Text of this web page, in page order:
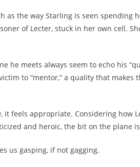
as the way Starling is seen spending
of Lecter, stuck in her own cell.
he meets always seem to echo his
to “mentor,” a quality that makes
feels appropriate. Considering how
and heroic, the bit on the plane
us gasping, if not gagging.